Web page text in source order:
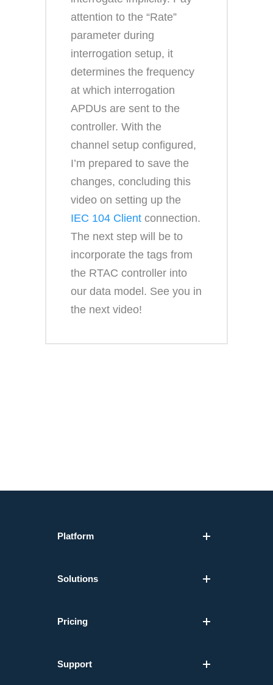
attention to the “Rate”
parameter during
interrogation setup, it
determines the frequency
at which interrogation
APDUs are sent to the
controller. With the
channel setup configured,
I’m prepared to save the
changes, concluding this
video on setting up the
IEC 104 Client connection.
The next step will be to
incorporate the tags from
the RTAC controller into
our data model. See you in
the next video!
Platform
Solutions
Pricing
Support